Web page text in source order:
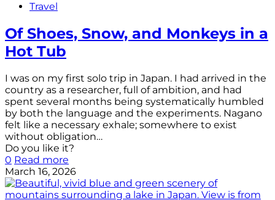
Travel
Of Shoes, Snow, and Monkeys in a
Hot Tub
I was on my first solo trip in Japan. I had arrived in the
country as a researcher, full of ambition, and had
spent several months being systematically humbled
by both the language and the experiments. Nagano
felt like a necessary exhale; somewhere to exist
without obligation…
Do you like it?
0 Read more
March 16, 2026